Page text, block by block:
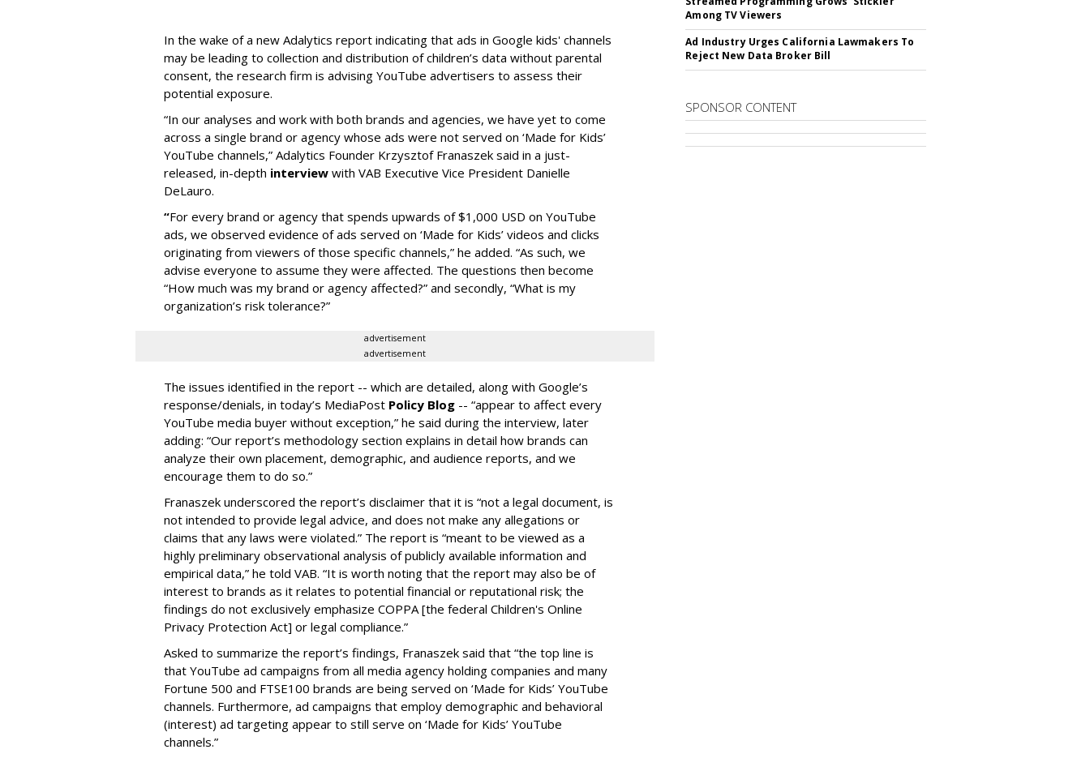
In the wake of a new Adalytics report indicating that ads in Google kids' channels
may be leading to collection and distribution of children’s data without parental
consent, the research firm is advising YouTube advertisers to assess their
potential exposure.
“In our analyses and work with both brands and agencies, we have yet to come
across a single brand or agency whose ads were not served on ‘Made for Kids’
YouTube channels,” Adalytics Founder Krzysztof Franaszek said in a just-
released, in-depth interview with VAB Executive Vice President Danielle
DeLauro.
“For every brand or agency that spends upwards of $1,000 USD on YouTube
ads, we observed evidence of ads served on ‘Made for Kids’ videos and clicks
originating from viewers of those specific channels,” he added. “As such, we
advise everyone to assume they were affected. The questions then become
“How much was my brand or agency affected?” and secondly, “What is my
organization’s risk tolerance?”
advertisement
advertisement
The issues identified in the report -- which are detailed, along with Google’s
response/denials, in today’s MediaPost Policy Blog -- “appear to affect every
YouTube media buyer without exception,” he said during the interview, later
adding: “Our report’s methodology section explains in detail how brands can
analyze their own placement, demographic, and audience reports, and we
encourage them to do so.”
Franaszek underscored the report’s disclaimer that it is “not a legal document, is
not intended to provide legal advice, and does not make any allegations or
claims that any laws were violated.” The report is “meant to be viewed as a
highly preliminary observational analysis of publicly available information and
empirical data,” he told VAB. “It is worth noting that the report may also be of
interest to brands as it relates to potential financial or reputational risk; the
findings do not exclusively emphasize COPPA [the federal Children's Online
Privacy Protection Act] or legal compliance.”
Asked to summarize the report’s findings, Franaszek said that “the top line is
that YouTube ad campaigns from all media agency holding companies and many
Fortune 500 and FTSE100 brands are being served on ‘Made for Kids’ YouTube
channels. Furthermore, ad campaigns that employ demographic and behavioral
(interest) ad targeting appear to still serve on ‘Made for Kids’ YouTube
channels.”
Among TV Viewers
Ad Industry Urges California Lawmakers To
Reject New Data Broker Bill
SPONSOR CONTENT